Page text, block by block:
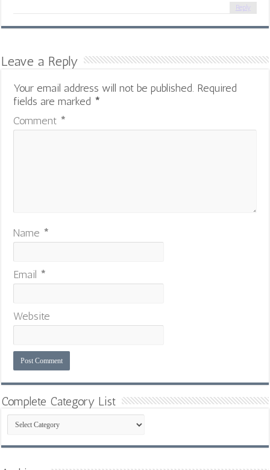
Reply
Leave a Reply
Your email address will not be published. Required
fields are marked *
Comment *
Name *
Email *
Website
Complete Category List
Complete
Category
List